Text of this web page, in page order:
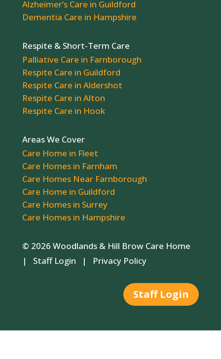
Alzheimer’s Care in Guildford
Dementia Care in Hampshire
Respite & Short-Term Care
Palliative Care in Farnborough
Respite Care in Guildford
Respite Care in Aldershot
Respite Care in Alton
Respite Care in Hook
Areas We Cover
Care Home in Fleet
Care Homes in Farnham
Care Homes Near Farnborough
Care Home in Guildford
Care Homes in Surrey
Care Homes in Hampshire
© 2026 Woodlands & Hill Brow Care Home
| Staff Login | Privacy Policy
Staff Login